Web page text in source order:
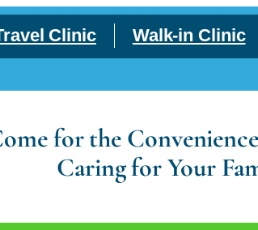
Clinic Walk-in Clinic
for the
Caring for Your